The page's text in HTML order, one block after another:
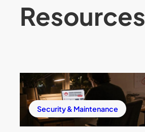
Resources
Security & Maintenance